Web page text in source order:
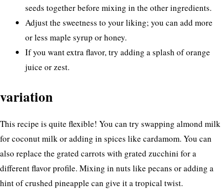
seeds together before mixing in the other ingredients.
Adjust the sweetness to your liking; you can add more
or less maple syrup or honey.
If you want extra flavor, try adding a splash of orange
juice or zest.
variation
This recipe is quite flexible! You can try swapping almond milk
for coconut milk or adding in spices like cardamom. You can
also replace the grated carrots with grated zucchini for a
different flavor profile. Mixing in nuts like pecans or adding a
hint of crushed pineapple can give it a tropical twist.